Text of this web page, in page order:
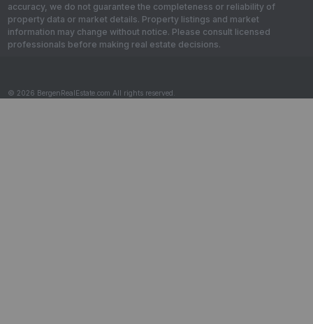
accuracy, we do not guarantee the completeness or reliability of
property data or market details. Property listings and market
information may change without notice. Please consult licensed
professionals before making real estate decisions.
© 2026 BergenRealEstate.com All rights reserved.